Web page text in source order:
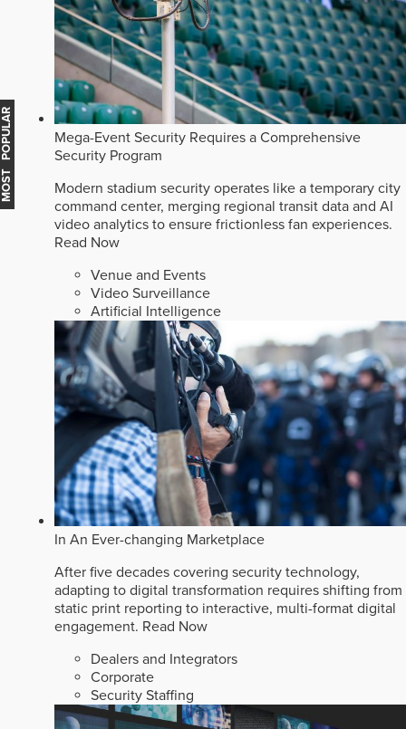
Mega-Event Security Requires a Comprehensive
Security Program
Modern stadium security operates like a temporary city
command center, merging regional transit data and AI
video analytics to ensure frictionless fan experiences.
Read Now
Venue and Events
Video Surveillance
Artificial Intelligence
In An Ever-changing Marketplace
After five decades covering security technology,
adapting to digital transformation requires shifting from
static print reporting to interactive, multi-format digital
engagement. Read Now
Dealers and Integrators
Corporate
Security Staffing
MOST POPULAR